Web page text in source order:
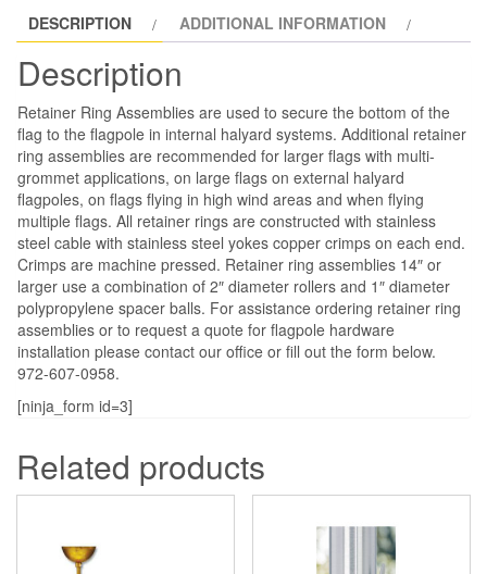
DESCRIPTION ADDITIONAL INFORMATION
Description
Retainer Ring Assemblies are used to secure the bottom of the
flag to the flagpole in internal halyard systems. Additional retainer
ring assemblies are recommended for larger flags with multi-
grommet applications, on large flags on external halyard
flagpoles, on flags flying in high wind areas and when flying
multiple flags. All retainer rings are constructed with stainless
steel cable with stainless steel yokes copper crimps on each end.
Crimps are machine pressed. Retainer ring assemblies 14″ or
larger use a combination of 2″ diameter rollers and 1″ diameter
polypropylene spacer balls. For assistance ordering retainer ring
assemblies or to request a quote for flagpole hardware
installation please contact our office or fill out the form below.
972-607-0958.
[ninja_form id=3]
Related products